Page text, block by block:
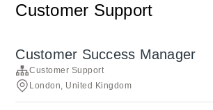
Customer Support
Customer Success Manager
Customer Support
London, United Kingdom